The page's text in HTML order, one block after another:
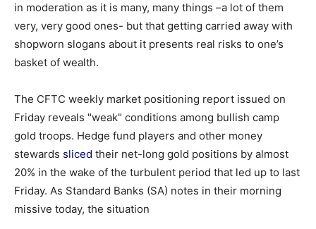
in moderation as it is many, many things –a lot of them
very, very good ones- but that getting carried away with
shopworn slogans about it presents real risks to one’s
basket of wealth.
The CFTC weekly market positioning report issued on
Friday reveals "weak" conditions among bullish camp
gold troops. Hedge fund players and other money
stewards sliced their net-long gold positions by almost
20% in the wake of the turbulent period that led up to last
Friday. As Standard Banks (SA) notes in their morning
missive today, the situation